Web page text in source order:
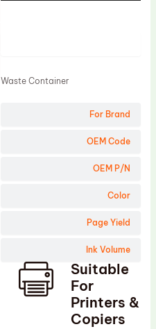
For Brand
OEM Code
OEM P/N
Color
Page Yield
Ink Volume
Waste Container
Suitable
For
Printers &
Copiers